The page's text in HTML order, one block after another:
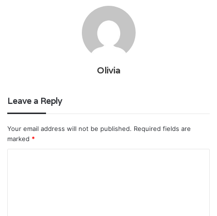
Olivia
Leave a Reply
Your email address will not be published. Required fields are
marked *